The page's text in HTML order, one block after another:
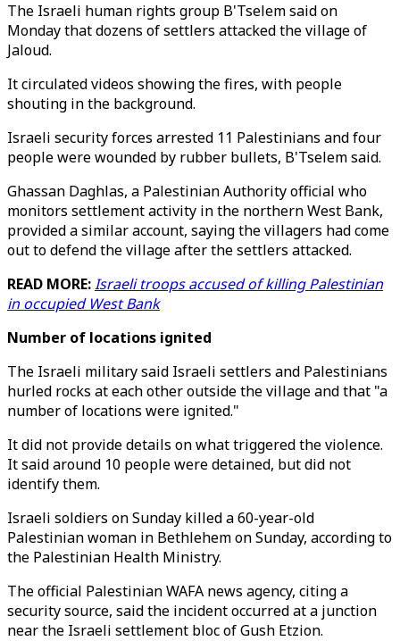
The Israeli human rights group B'Tselem said on
Monday that dozens of settlers attacked the village of
Jaloud.
It circulated videos showing the fires, with people
shouting in the background.
Israeli security forces arrested 11 Palestinians and four
people were wounded by rubber bullets, B'Tselem said.
Ghassan Daghlas, a Palestinian Authority official who
monitors settlement activity in the northern West Bank,
provided a similar account, saying the villagers had come
out to defend the village after the settlers attacked.
READ MORE:Israeli troops accused of killing Palestinian
in occupied West Bank
Number of locations ignited
The Israeli military said Israeli settlers and Palestinians
hurled rocks at each other outside the village and that "a
number of locations were ignited."
It did not provide details on what triggered the violence.
It said around 10 people were detained, but did not
identify them.
Israeli soldiers on Sunday killed a 60-year-old
Palestinian woman in Bethlehem on Sunday, according to
the Palestinian Health Ministry.
The official Palestinian WAFA news agency, citing a
security source, said the incident occurred at a junction
near the Israeli settlement bloc of Gush Etzion.